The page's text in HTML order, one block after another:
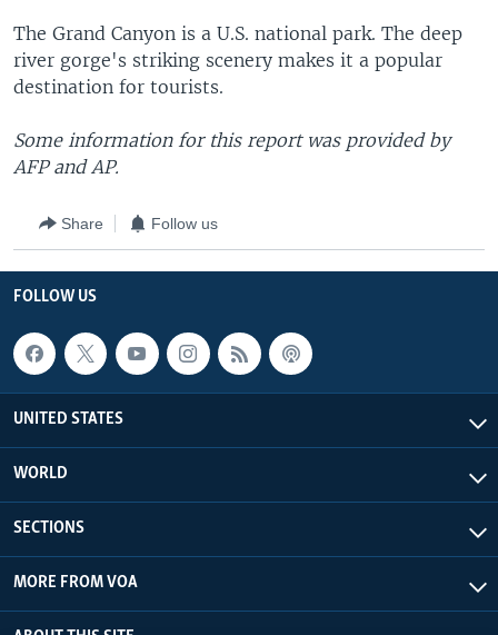
The Grand Canyon is a U.S. national park. The deep
river gorge's striking scenery makes it a popular
destination for tourists.
Some information for this report was provided by
AFP and AP.
Share Follow us
FOLLOW US
UNITED STATES
WORLD
SECTIONS
MORE FROM VOA